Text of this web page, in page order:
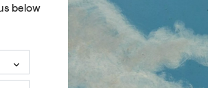
below